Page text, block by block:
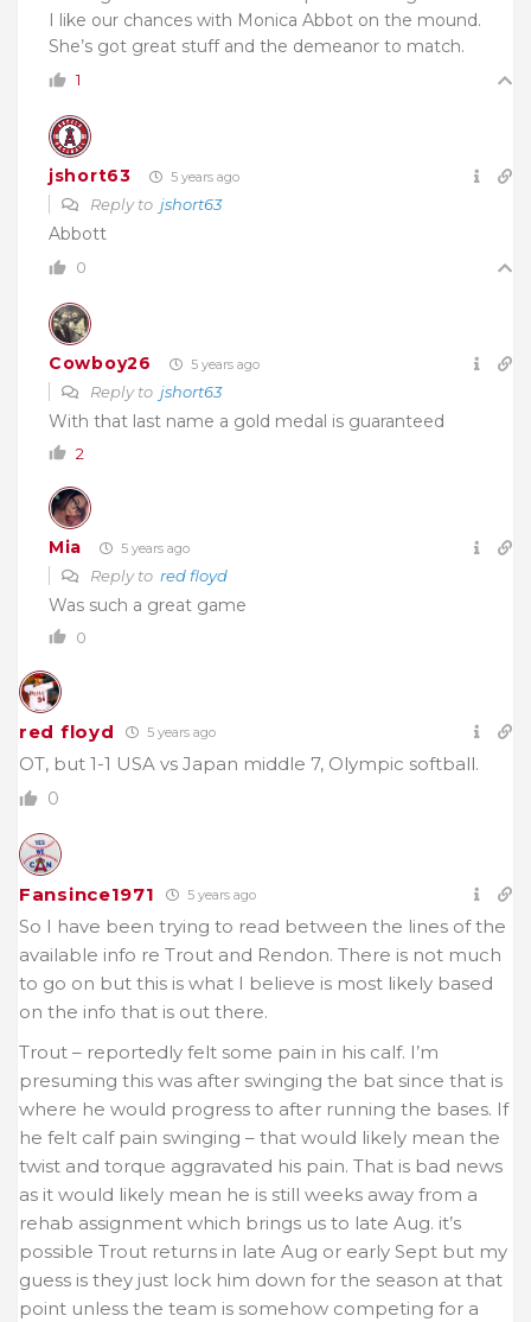
I like our chances with Monica Abbot on the mound.
She’s got great stuff and the demeanor to match.
1
jshort63 5 years ago
Reply to jshort63
Abbott
0
Cowboy26 5 years ago
Reply to jshort63
With that last name a gold medal is guaranteed
2
Mia 5 years ago
Reply to red floyd
Was such a great game
0
red floyd 5 years ago
OT, but 1-1 USA vs Japan middle 7, Olympic softball.
0
Fansince1971 5 years ago
So I have been trying to read between the lines of the
available info re Trout and Rendon. There is not much
to go on but this is what I believe is most likely based
on the info that is out there.
Trout – reportedly felt some pain in his calf. I’m
presuming this was after swinging the bat since that is
where he would progress to after running the bases. If
he felt calf pain swinging – that would likely mean the
twist and torque aggravated his pain. That is bad news
as it would likely mean he is still weeks away from a
rehab assignment which brings us to late Aug. it’s
possible Trout returns in late Aug or early Sept but my
guess is they just lock him down for the season at that
point unless the team is somehow competing for a